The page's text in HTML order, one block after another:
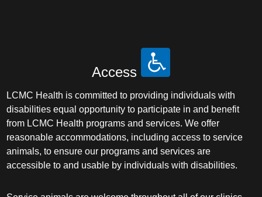
Access
LCMC Health is committed to providing individuals with
disabilities equal opportunity to participate in and benefit
from LCMC Health programs and services. We offer
reasonable accommodations, including access to service
animals, to ensure our programs and services are
accessible to and usable by individuals with disabilities.